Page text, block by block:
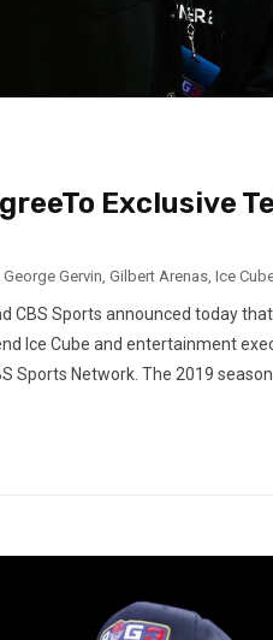
Exclusive
George Gervin Gilbert Arenas Ice
CBS Sports announced today
Ice Cube and entertainment
Sports Network. The 2019 season